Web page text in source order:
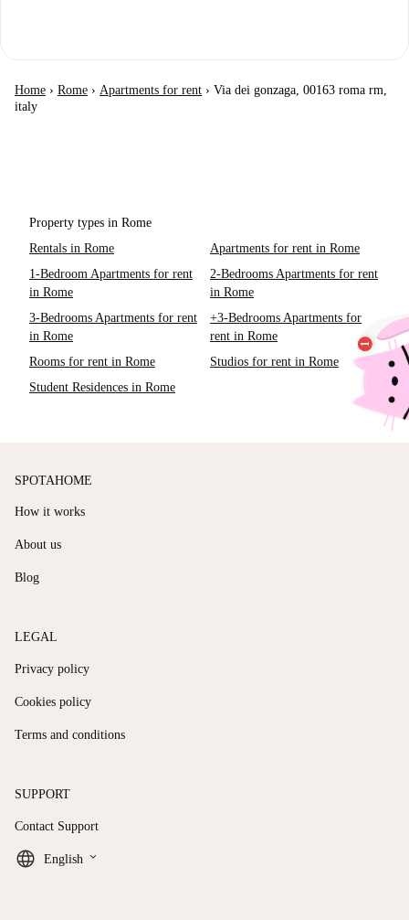
Home › Rome › Apartments for rent › Via dei gonzaga, 00163 roma rm,
italy
Property types in Rome
Rentals in Rome
Apartments for rent in Rome
1-Bedroom Apartments for rent
in Rome
2-Bedrooms Apartments for rent
in Rome
3-Bedrooms Apartments for rent
in Rome
+3-Bedrooms Apartments for
rent in Rome
Rooms for rent in Rome
Studios for rent in Rome
Student Residences in Rome
SPOTAHOME
How it works
About us
Blog
LEGAL
Privacy policy
Cookies policy
Terms and conditions
SUPPORT
Contact Support
English keyboard_arrow_down